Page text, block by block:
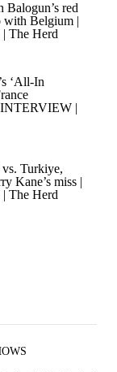
Balogun’s red
with Belgium |
The Herd
‘All-In
|
Turkiye,
Kane’s miss |
The Herd